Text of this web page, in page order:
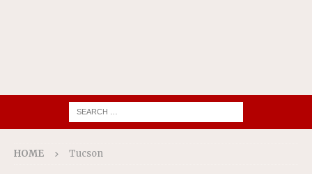
HOME Tucson